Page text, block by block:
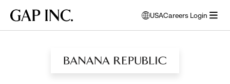
main
main
main
Gap
USA
opens
modal
select
Careers Login